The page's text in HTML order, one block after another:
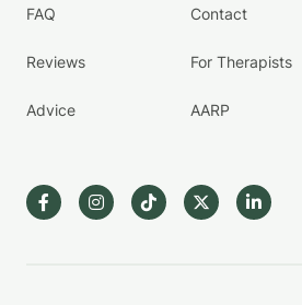
FAQ
Reviews
Advice
Contact
For Therapists
AARP